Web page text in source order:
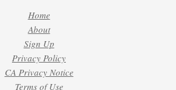
Home
About
Sign Up
Privacy Policy
CA Privacy Notice
Terms of Use